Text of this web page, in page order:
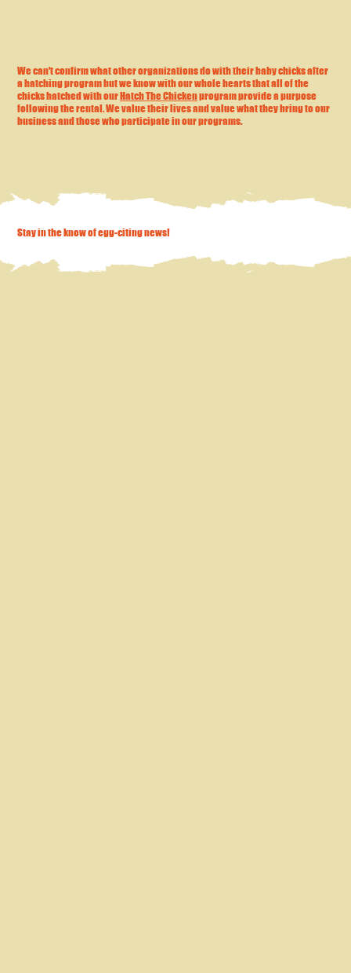
We can't confirm what other organizations do with their baby chicks after
a hatching program but we know with our whole hearts that all of the
chicks hatched with ourHatch The Chickenprogram provide a purpose
following the rental. We value their lives and value what they bring to our
business and those who participate in our programs.
Stay in the know of egg-citing news!